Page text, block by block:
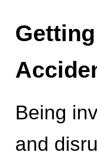
Being
and